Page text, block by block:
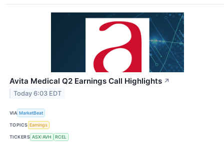
Avita Medical Q2 Earnings Call Highlights ↗
Today 6:03 EDT
VIA MarketBeat
TOPICS Earnings
TICKERS ASX:AVH RCEL